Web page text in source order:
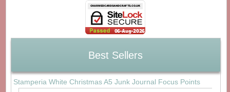
Best Sellers
Stamperia White Christmas A5 Junk Journal Focus Points